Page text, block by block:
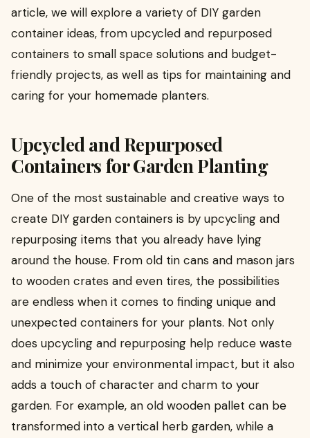
article, we will explore a variety of DIY garden
container ideas, from upcycled and repurposed
containers to small space solutions and budget-
friendly projects, as well as tips for maintaining and
caring for your homemade planters.
Upcycled and Repurposed
Containers for Garden Planting
One of the most sustainable and creative ways to
create DIY garden containers is by upcycling and
repurposing items that you already have lying
around the house. From old tin cans and mason jars
to wooden crates and even tires, the possibilities
are endless when it comes to finding unique and
unexpected containers for your plants. Not only
does upcycling and repurposing help reduce waste
and minimize your environmental impact, but it also
adds a touch of character and charm to your
garden. For example, an old wooden pallet can be
transformed into a vertical herb garden, while a